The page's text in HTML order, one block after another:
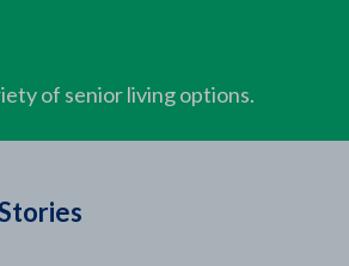
of senior living options.